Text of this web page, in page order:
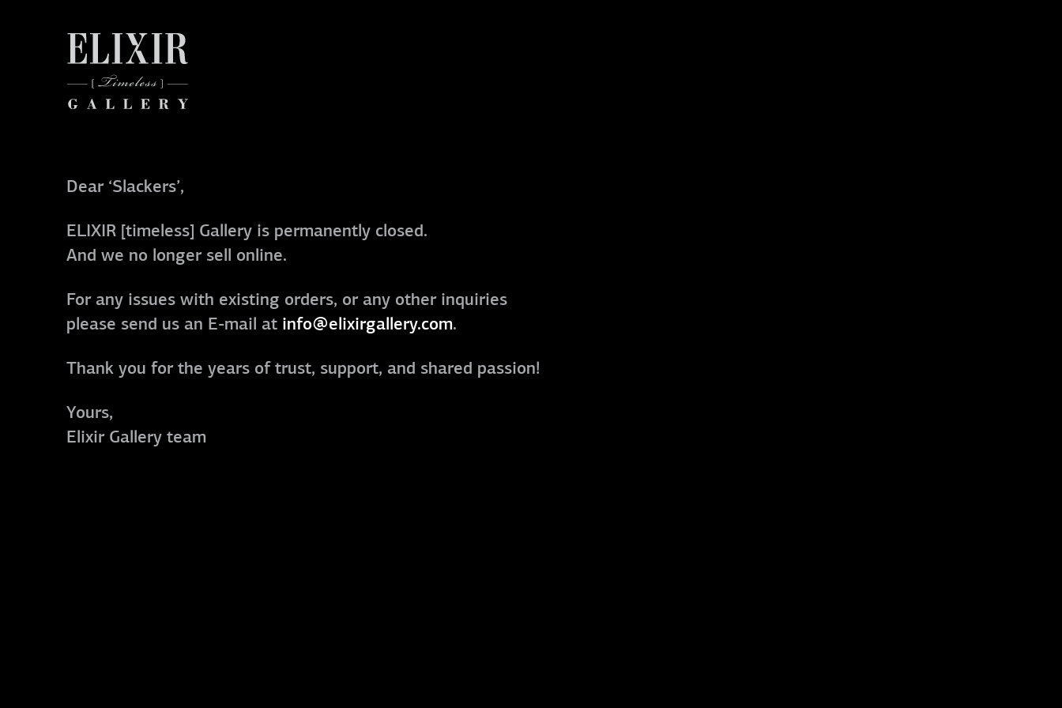
Dear ‘Slackers’,
ELIXIR [timeless] Gallery is permanently closed.
And we no longer sell online.
For any issues with existing orders, or any other inquiries
please send us an E-mail at info@elixirgallery.com.
Thank you for the years of trust, support, and shared passion!
Yours,
Elixir Gallery team